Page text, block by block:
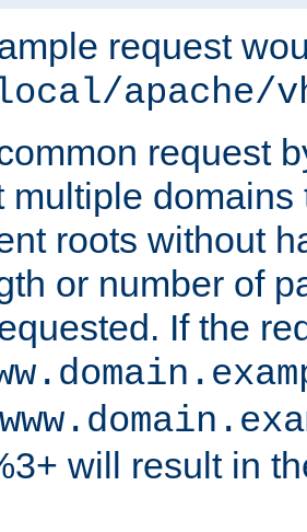
request
apache/
request
multiple domains
roots without
or number of
If the
will result in